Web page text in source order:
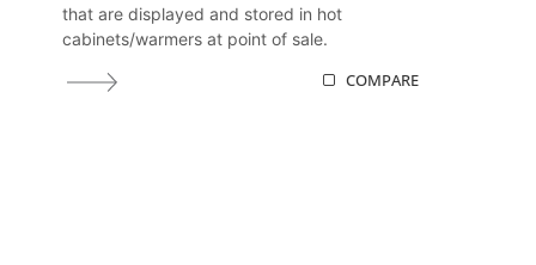
that are displayed and stored in hot
cabinets/warmers at point of sale.
COMPARE